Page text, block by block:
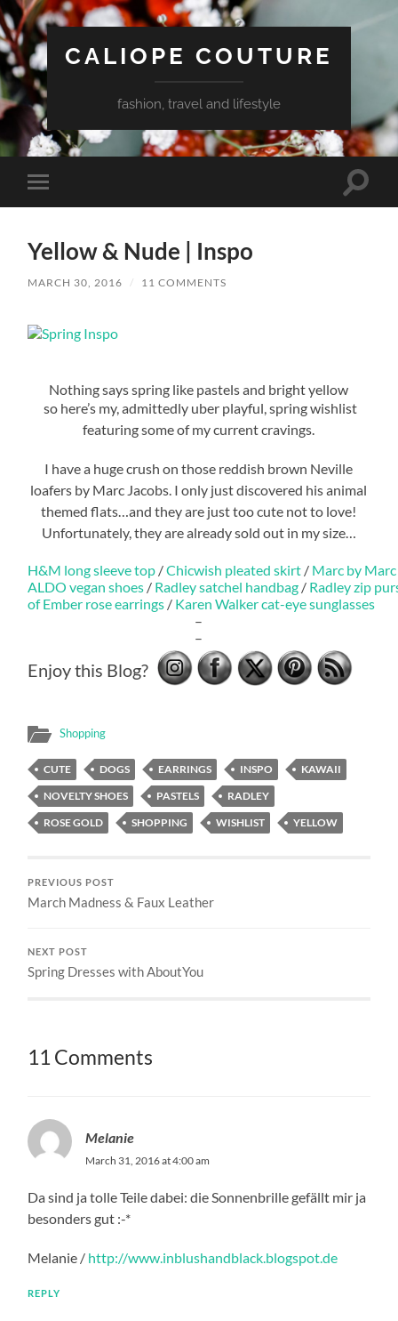
CALIOPE COUTURE
fashion, travel and lifestyle
Toggle
mobile
Toggle
Yellow & Nude | Inspo
MARCH 30, 2016 / 11 COMMENTS
Nothing says spring like pastels and bright yellow
so here’s my, admittedly uber playful, spring wishlist
featuring some of my current cravings.
I have a huge crush on those reddish brown Neville
loafers by Marc Jacobs. I only just discovered his animal
themed flats…and they are just too cute not to love!
Unfortunately, they are already sold out in my size…
H&M long sleeve top /Chicwish pleated skirt / Marc by
ALDO vegan shoes / Radley satchel handbag / Radley zip
of Ember rose earrings / Karen Walker cat-eye sunglasses
–
–
Enjoy this Blog?
Shopping
CUTE DOGS EARRINGS INSPO
KAWAII
NOVELTY SHOES
PASTELS
RADLEY
ROSE GOLD
SHOPPING WISHLIST YELLOW
PREVIOUS POST
March Madness & Faux Leather
NEXT POST
Spring Dresses with AboutYou
11 Comments
Melanie
March 31, 2016 at 4:00 am
Da sind ja tolle Teile dabei: die Sonnenbrille gefällt mir ja
besonders gut :-*
Melanie / http://www.inblushandblack.blogspot.de
REPLY